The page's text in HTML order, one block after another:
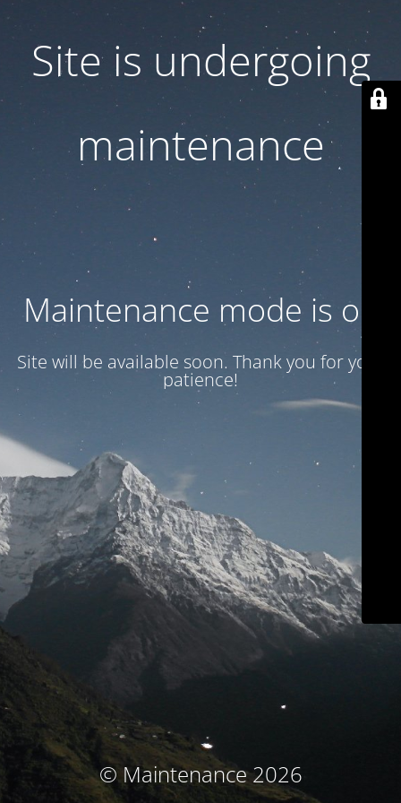
Site is undergoing
maintenance
Maintenance mode is on
Site will be available soon. Thank you for your
patience!
© Maintenance 2026